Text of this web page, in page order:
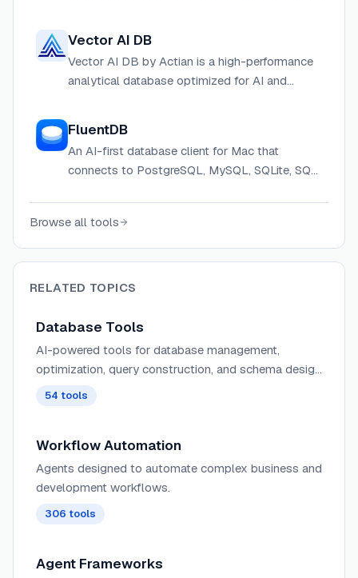
Vector AI DB
Vector AI DB by Actian is a high-performance
analytical database optimized for AI and
FluentDB
An AI-first database client for Mac that
connects to PostgreSQL, MySQL, SQLite, SQL
MCP support.
Browse all tools
RELATED TOPICS
Database Tools
AI-powered tools for database management,
optimization, query construction, and schema design
that enhance developer productivity and database
54 tools
Workflow Automation
Agents designed to automate complex business and
development workflows.
306 tools
Agent Frameworks